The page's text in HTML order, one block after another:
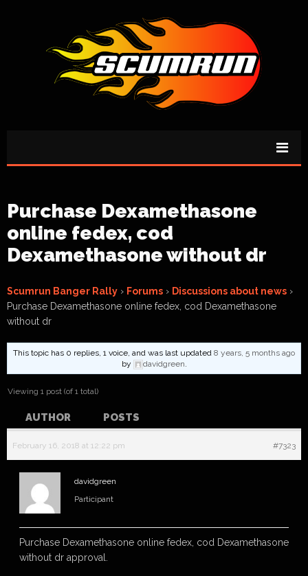
Purchase Dexamethasone
online fedex, cod
Dexamethasone without dr
Scumrun Banger Rally › Forums › Discussions about news ›
Purchase Dexamethasone online fedex, cod Dexamethasone
without dr
This topic has 0 replies, 1 voice, and was last updated 8 years, 5 months ago
by
davidgreen.
Viewing 1 post (of 1 total)
AUTHOR POSTS
February 16, 2018 at 12:22 pm #7323
davidgreen
Participant
Purchase Dexamethasone online fedex, cod Dexamethasone
without dr approval.